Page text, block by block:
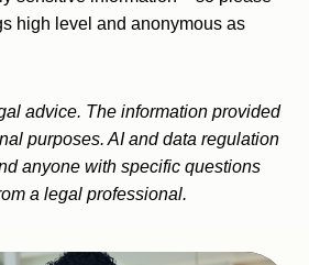
high level and anonymous as
advice. The information provided
purposes. AI and data regulation
anyone with specific questions
a legal professional.